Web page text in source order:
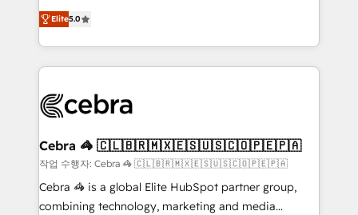
our commitment to data security and compliance. At
OneMetric, we help revenue teams focus on the
OneMetric that matters most: revenue.
house team of certified CRM architects, experts,
developers, designers, and marketers handles all
aspects of your HubSpot. ✨ 400+ global clients ✨
100+ seamless migrations from 15+ different CRMs
implementations, and 5,000+ pages ✨ CS: Clients
CS: 245% organic growth & +751% new visitors for a
full-funnel HubSpot project ✨ CS: 415% conversion
boost with a new HubSpot site Recognized leaders:
🏆 HubSpot Platform Migration Impact Award 🏆
Elite5.0
Cebra 🦓 🇨🇱🇧🇷🇲🇽🇪🇸🇺🇸🇨🇴🇵🇪🇵🇦
작업 수행자: Cebra 🦓 🇨🇱🇧🇷🇲🇽🇪🇸🇺🇸🇨🇴🇵🇪🇵🇦
Cebra 🦓 is a global Elite HubSpot partner group,
combining technology, marketing and media